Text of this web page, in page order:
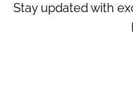
Stay updated with